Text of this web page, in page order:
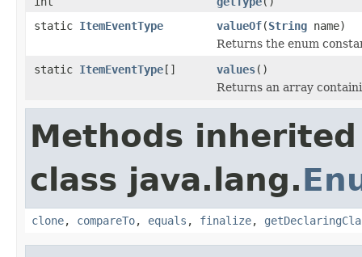
static ItemEventType valueOf(String name)
Returns the enum
static ItemEventType[] values()
Returns an array
Methods
class java.lang.
clone, compareTo, equals , finalize,